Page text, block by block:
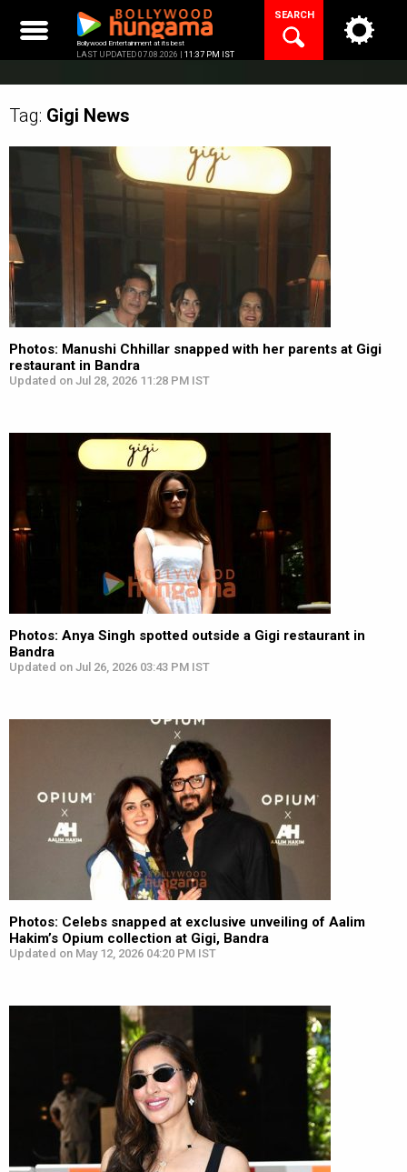
content
Bollywood Entertainment at its best
LAST UPDATED 07.08.2026 | 11:37 PM IST
SEARCH
Tag: Gigi News
Photos: Manushi Chhillar snapped with her parents at Gigi
restaurant in Bandra
Updated on Jul 28, 2026 11:28 PM IST
Photos: Anya Singh spotted outside a Gigi restaurant in
Bandra
Updated on Jul 26, 2026 03:43 PM IST
Photos: Celebs snapped at exclusive unveiling of Aalim
Hakim’s Opium collection at Gigi, Bandra
Updated on May 12, 2026 04:20 PM IST